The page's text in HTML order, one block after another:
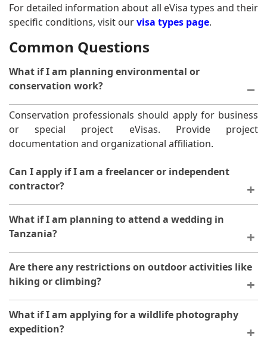
For detailed information about all eVisa types and their
specific conditions, visit ourvisa types page.
Common Questions
What if I am planning environmental or
conservation work?
Conservation professionals should apply for business
or special project eVisas. Provide project
documentation and organizational affiliation.
Can I apply if I am a freelancer or independent
contractor?
Yes, freelancers can apply. Provide proof of business
registration and client contracts if required.
What if I am planning to attend a wedding in
Tanzania?
Wedding guests apply for tourism eVisas. Provide
wedding invitation as supporting documentation.
Are there any restrictions on outdoor activities like
hiking or climbing?
Outdoor activities are permitted. Ensure your travel
insurance covers adventure activities.
What if I am applying for a wildlife photography
expedition?